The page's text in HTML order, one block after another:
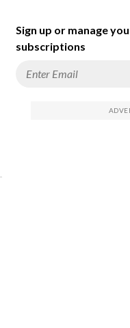
Sign up or manage
subscriptions